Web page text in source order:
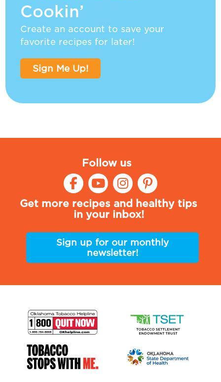
Cookin’
Create an account to save your
favorite recipes for later!
Sign Me Up!
Follow us
Get more recipes and healthy tips
in your inbox!
Sign up for our monthly
newsletter!